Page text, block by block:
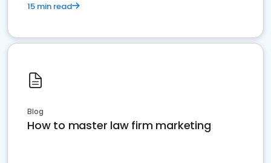
15 min read
Blog
How to master law firm marketing